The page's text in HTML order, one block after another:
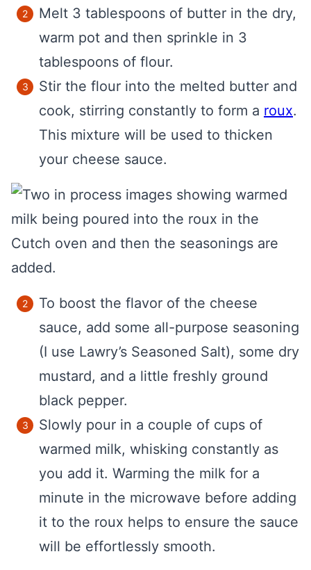
Melt 3 tablespoons of butter in the dry,
warm pot and then sprinkle in 3
tablespoons of flour.
Stir the flour into the melted butter and
cook, stirring constantly to form a roux.
This mixture will be used to thicken
your cheese sauce.
To boost the flavor of the cheese
sauce, add some all-purpose seasoning
(I use Lawry’s Seasoned Salt), some dry
mustard, and a little freshly ground
black pepper.
Slowly pour in a couple of cups of
warmed milk, whisking constantly as
you add it. Warming the milk for a
minute in the microwave before adding
it to the roux helps to ensure the sauce
will be effortlessly smooth.